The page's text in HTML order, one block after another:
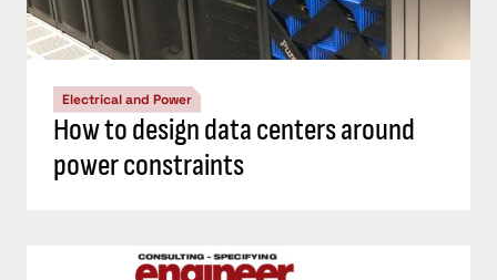
Electrical and Power
How to design data centers around
power constraints